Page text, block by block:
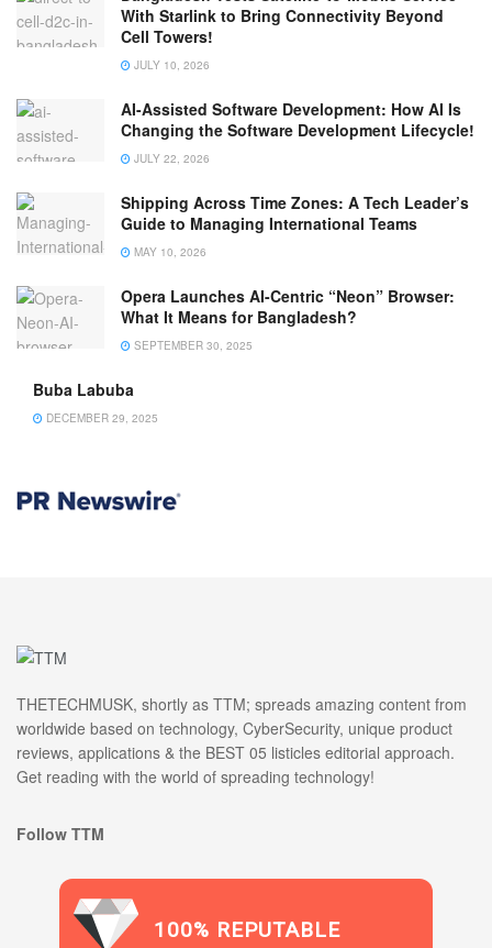
With Starlink to Bring Connectivity Beyond
Cell Towers!
JULY 10, 2026
AI-Assisted Software Development: How AI Is
Changing the Software Development Lifecycle!
JULY 22, 2026
Shipping Across Time Zones: A Tech Leader’s
Guide to Managing International Teams
MAY 10, 2026
Opera Launches AI-Centric “Neon” Browser:
What It Means for Bangladesh?
SEPTEMBER 30, 2025
Buba Labuba
DECEMBER 29, 2025
THETECHMUSK, shortly as TTM; spreads amazing content from
worldwide based on technology, CyberSecurity, unique product
reviews, applications & the BEST 05 listicles editorial approach.
Get reading with the world of spreading technology!
Follow TTM
100% REPUTABLE